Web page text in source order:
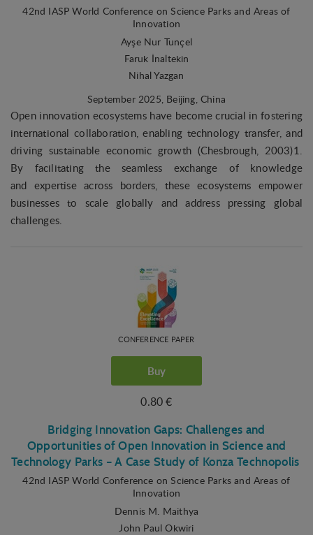
42nd IASP World Conference on Science Parks and Areas of
Innovation
Ayşe Nur Tunçel
Faruk İnaltekin
Nihal Yazgan
September 2025, Beijing, China
Open innovation ecosystems have become crucial in fostering
international collaboration, enabling technology transfer, and
driving sustainable economic growth (Chesbrough, 2003)1.
By facilitating the seamless exchange of knowledge
and expertise across borders, these ecosystems empower
businesses to scale globally and address pressing global
challenges.
CONFERENCE PAPER
Buy
0.80 €
Bridging Innovation Gaps: Challenges and
Opportunities of Open Innovation in Science and
Technology Parks – A Case Study of Konza Technopolis
42nd IASP World Conference on Science Parks and Areas of
Innovation
Dennis M. Maithya
John Paul Okwiri
Marketing
Marketing cookies (tracking cookies) collect the
user's digital footprint across multiple websites
and record what the user is interested in /
searching for in order to show personalized ads as